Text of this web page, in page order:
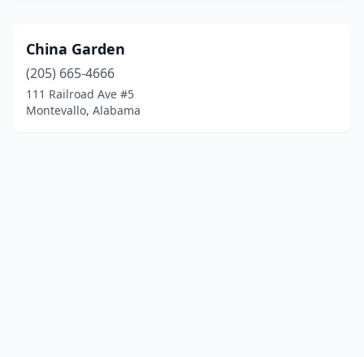
China Garden
(205) 665-4666
111 Railroad Ave #5
Montevallo, Alabama